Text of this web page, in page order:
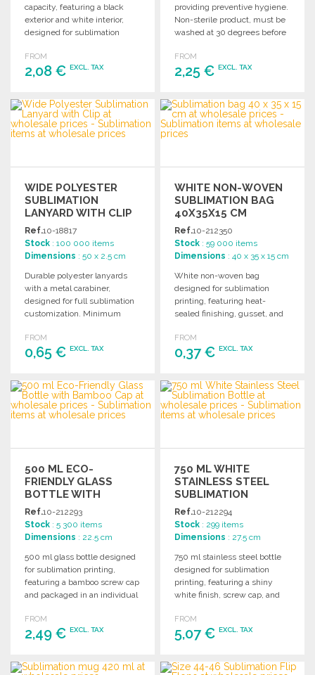
capacity, featuring a black
exterior and white interior,
designed for sublimation
FROM
2,08 € EXCL. TAX
ORDER
Ask for a quote
providing preventive hygiene.
Non-sterile product, must be
washed at 30 degrees before
FROM
2,25 €EXCL. TAX
ORDER
Ask for a quote
WIDE POLYESTER
SUBLIMATION
LANYARD WITH CLIP
AT WHOLESALE
PRICES
Ref.10-18817
Stock : 100 000 items
Dimensions : 50 x 2.5 cm
Durable polyester lanyards
with a metal carabiner,
designed for full sublimation
customization. Minimum
FROM
0,65 € EXCL. TAX
ORDER
Ask for a quote
WHITE NON-WOVEN
SUBLIMATION BAG
40X35X15 CM
Ref.10-212350
Stock : 59 000 items
Dimensions : 40 x 35 x 15 cm
White non-woven bag
designed for sublimation
printing, featuring heat-
sealed finishing, gusset, and
Holds up to 8 kg.
FROM
0,37 €EXCL. TAX
ORDER
Ask for a quote
500 ML ECO-
FRIENDLY GLASS
BOTTLE WITH
BAMBOO CAP AT
WHOLESALE PRICES
Ref.10-212293
Stock : 5 300 items
Dimensions : 22.5 cm
500 ml glass bottle designed
for sublimation printing,
featuring a bamboo screw cap
and packaged in an individual
FROM
2,49 € EXCL. TAX
ORDER
750 ML WHITE
STAINLESS STEEL
SUBLIMATION
BOTTLE AT
WHOLESALE PRICES
Ref.10-212294
Stock : 299 items
Dimensions : 27.5 cm
750 ml stainless steel bottle
designed for sublimation
printing, featuring a shiny
white finish, screw cap, and
FROM
5,07 €EXCL. TAX
ORDER